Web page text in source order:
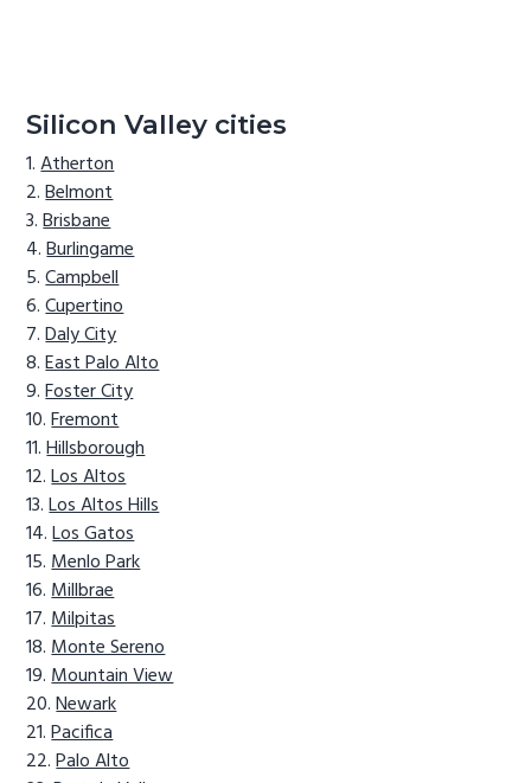
Silicon Valley cities
Atherton
Belmont
Brisbane
Burlingame
Campbell
Cupertino
Daly City
East Palo Alto
Foster City
Fremont
Hillsborough
Los Altos
Los Altos Hills
Los Gatos
Menlo Park
Millbrae
Milpitas
Monte Sereno
Mountain View
Newark
Pacifica
Palo Alto